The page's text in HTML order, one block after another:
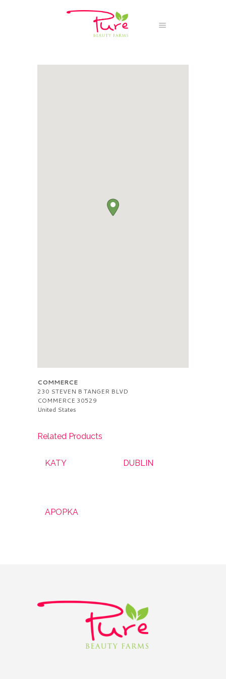
COMMERCE
230 STEVEN B TANGER BLVD
COMMERCE 30529
United States
Related Products
KATY DUBLIN
APOPKA